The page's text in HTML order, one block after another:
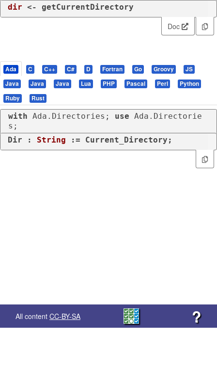
dir <- getCurrentDirectory
Doc
Ada C C++ C# D Fortran Go Groovy
JS
Java
Java Java Lua PHP Pascal Perl
Python
Ruby
Rust
with Ada.Directories; use Ada.Directorie
s;
Dir : String := Current_Directory;
All content CC-BY-SA ?